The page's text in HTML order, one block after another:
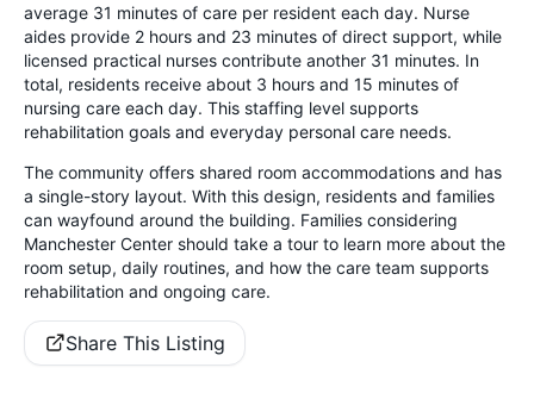
average 31 minutes of care per resident each day. Nurse
aides provide 2 hours and 23 minutes of direct support, while
licensed practical nurses contribute another 31 minutes. In
total, residents receive about 3 hours and 15 minutes of
nursing care each day. This staffing level supports
rehabilitation goals and everyday personal care needs.
The community offers shared room accommodations and has
a single-story layout. With this design, residents and families
can wayfound around the building. Families considering
Manchester Center should take a tour to learn more about the
room setup, daily routines, and how the care team supports
rehabilitation and ongoing care.
Share This Listing